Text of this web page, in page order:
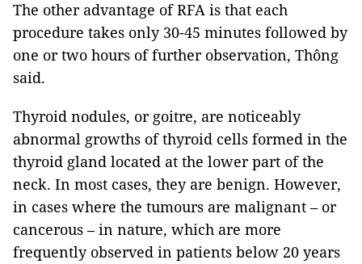
The other advantage of RFA is that each
procedure takes only 30-45 minutes followed by
one or two hours of further observation, Thông
said.
Thyroid nodules, or goitre, are noticeably
abnormal growths of thyroid cells formed in the
thyroid gland located at the lower part of the
neck. In most cases, they are benign. However,
in cases where the tumours are malignant – or
cancerous – in nature, which are more
frequently observed in patients below 20 years